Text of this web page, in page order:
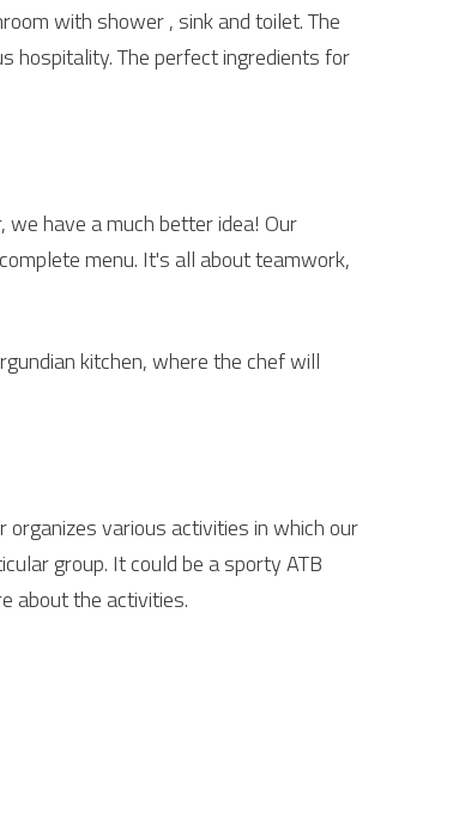
with shower , sink and toilet. The
hospitality. The perfect ingredients for
have a much better idea! Our
menu. It's all about teamwork,
kitchen, where the chef will
organizes various activities in which our
group. It could be a sporty ATB
about the activities.